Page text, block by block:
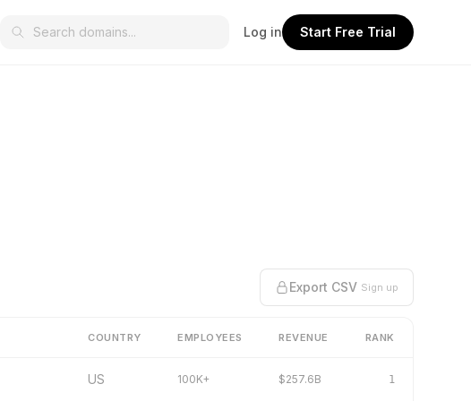
Log in Start Free Trial
Export CSV Sign up
COUNTRY EMPLOYEES REVENUE RANK
US 100K+ $257.6B 1